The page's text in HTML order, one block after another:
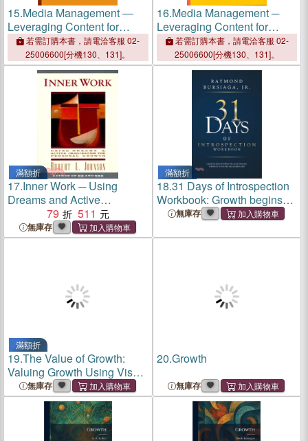
15.Media Management ―
Leveraging Content for
Profitable Growth
若需訂購本書，請電洽客服 02-
25006600[分機130、131]。
16.Media Management ─
Leveraging Content for
Profitable Growth
若需訂購本書，請電洽客服 02-
25006600[分機130、131]。
滿額折
17.Inner Work ─ Using
Dreams and Active
Imagination for Personal
Growth
79 511
無庫存
滿額折
18.31 Days of Introspection
Workbook: Growth begins
when we look inward.
leading me?
無庫存
滿額折
19.The Value of Growth:
Valuing Growth Using Visual
Analytics
無庫存
20.Growth
無庫存